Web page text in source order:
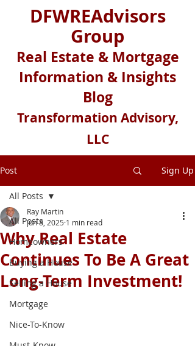
DFWREAdvisors
Group
Real Estate & Mortgage
Information & Insights
Blog
Transformation Advisory,
LLC
Post Sign Up
All Posts
Homeowners
Buying a House
Selling a House
Mortgage
Nice-To-Know
All Posts
Why Real Estate
Continues To Be A Great
Long-Term Investment!
Ray Martin
Jun 8, 2025 1 min read